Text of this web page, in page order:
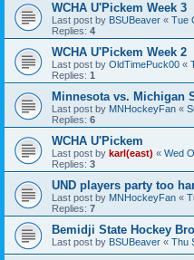
WCHA U'Pickem Week 3
Last post by BSUBeaver « Tue
Replies: 4
WCHA U'Pickem Week 2
Last post by OldTimePuck00 «
Replies: 1
Minnesota vs. Michigan
Last post by MNHockeyFan «
Replies: 6
WCHA U'Pickem
Last post by karl(east) « Wed
Replies: 3
UND players party too
Last post by MNHockeyFan «
Replies: 7
Bemidji State Hockey
Last post by BSUBeaver « Thu